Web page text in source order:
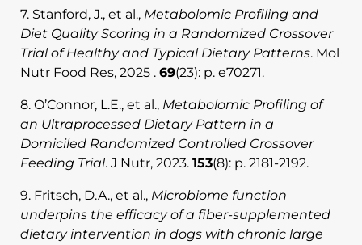
7. Stanford, J., et al., Metabolomic Profiling and
Diet Quality Scoring in a Randomized Crossover
Trial of Healthy and Typical Dietary Patterns. Mol
Nutr Food Res, 2025 . 69(23): p. e70271.
8. O’Connor, L.E., et al., Metabolomic Profiling of
an Ultraprocessed Dietary Pattern in a
Domiciled Randomized Controlled Crossover
Feeding Trial. J Nutr, 2023. 153(8): p. 2181-2192.
9. Fritsch, D.A., et al., Microbiome function
underpins the efficacy of a fiber-supplemented
dietary intervention in dogs with chronic large